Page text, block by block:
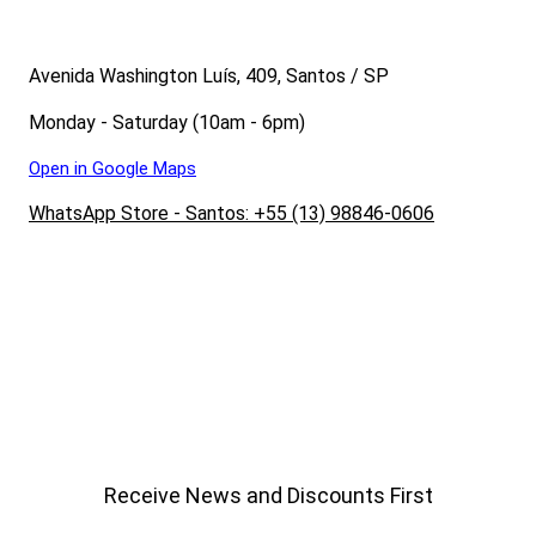
Avenida Washington Luís, 409, Santos / SP
Monday - Saturday (10am - 6pm)
Open in Google Maps
WhatsApp Store - Santos: +55 (13) 98846-0606
Receive News and Discounts First